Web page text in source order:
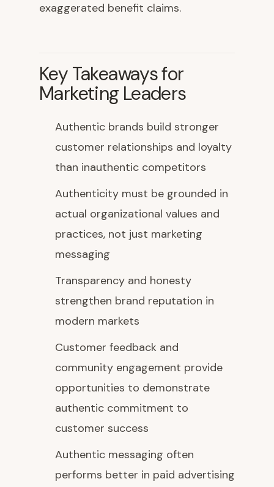
exaggerated benefit claims.
Key Takeaways for
Marketing Leaders
Authentic brands build stronger
customer relationships and loyalty
than inauthentic competitors
Authenticity must be grounded in
actual organizational values and
practices, not just marketing
messaging
Transparency and honesty
strengthen brand reputation in
modern markets
Customer feedback and
community engagement provide
opportunities to demonstrate
authentic commitment to
customer success
Authentic messaging often
performs better in paid advertising